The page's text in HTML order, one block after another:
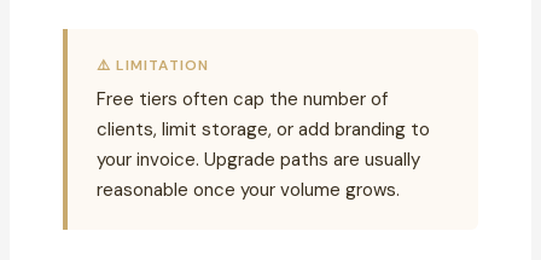
⚠️ LIMITATION
Free tiers often cap the number of
clients, limit storage, or add branding to
your invoice. Upgrade paths are usually
reasonable once your volume grows.